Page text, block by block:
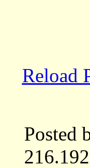
Reload
Posted